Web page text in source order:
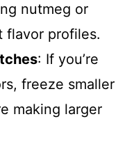
nutmeg or
flavor profiles.
: If you’re
freeze smaller
making larger